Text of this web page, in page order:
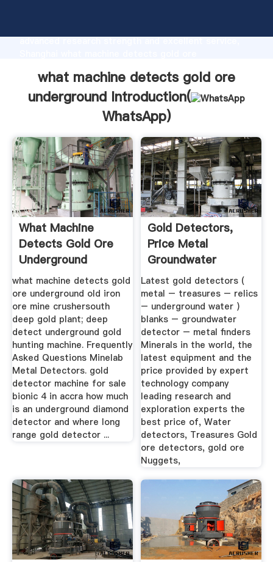
advanced research strength and excellent service,
values to all of customers.
what machine detects gold ore
underground Introduction(
WhatsApp)
What Machine
Detects Gold Ore
Underground
what machine detects gold
ore underground old iron
ore mine crushersouth
deep gold plant; deep
detect underground gold
hunting machine. Frequently
Asked Questions Minelab
Metal Detectors. gold
detector machine for sale
bionic 4 in accra how much
is an underground diamond
detector and where long
range gold detector ...
Gold Detectors,
Price Metal
Groundwater
Detector » Gold ...
Latest gold detectors (
metal – treasures – relics
– underground water )
blanks – groundwater
detector – metal finders
Minerals in the world, the
latest equipment and the
price provided by expert
technology company
leading research and
exploration experts the
best price of, Water
detectors, Treasures Gold
ore detectors, gold ore
Nuggets,